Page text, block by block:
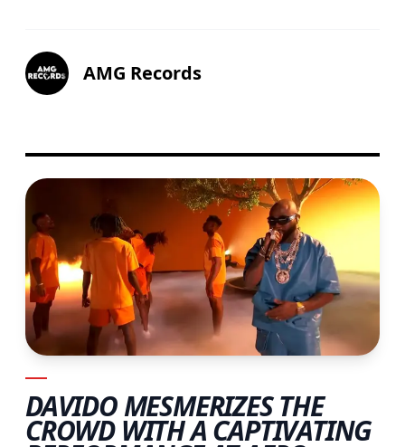
AMG Records
DAVIDO MESMERIZES THE
CROWD WITH A CAPTIVATING